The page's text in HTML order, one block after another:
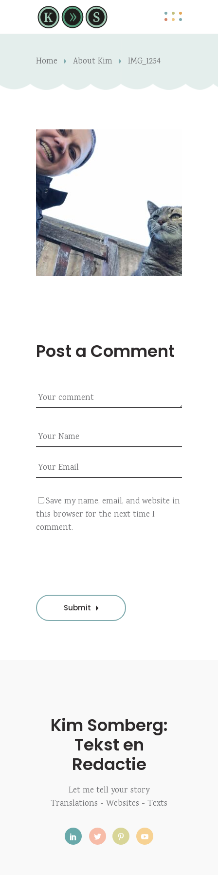
Home About Kim IMG_1254
Post a Comment
Save my name, email, and website in
this browser for the next time I
comment.
Submit
Kim Somberg:
Tekst en
Redactie
Let me tell your story
Translations - Websites - Texts